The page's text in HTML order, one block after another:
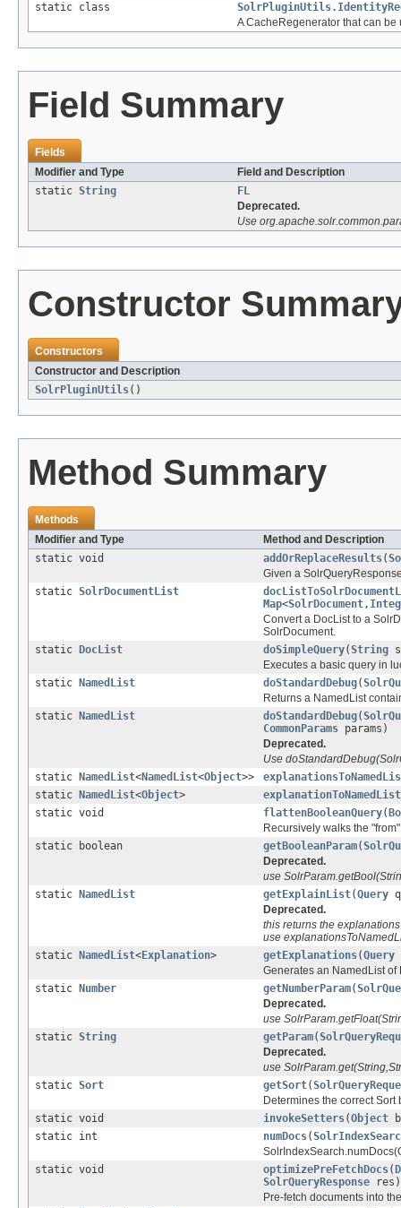
static class
A CacheRegenerator that can
Field Summary
Fields
Modifier and Type
Field and Description
static String
FL
Deprecated.
Use
Constructor
Constructors
Constructor and Description
SolrPluginUtils()
Method Summary
Methods
Modifier and Type
Method and Description
static void
addOrReplaceResults(
Given a
static SolrDocumentList
Map<SolrDocument,
Convert a DocList to a
SolrDocument.
static
DocList doSimpleQuery(String
Executes a basic query in
static
NamedList doStandardDebug(
Returns a NamedList
static
NamedList doStandardDebug(
CommonParams params)
Deprecated.
Use
static
NamedList<NamedList<Object>>
static
NamedList<Object>
explanationToNamedList
static void
flattenBooleanQuery(
Recursively walks the
static boolean
getBooleanParam(
Deprecated.
use
static
NamedList getExplainList(Query
Deprecated.
this returns the
use
static
NamedList<Explanation> getExplanations(Query
Generates an NamedList of
static
Number getNumberParam(
Deprecated.
use
static String getParam(
Deprecated.
use
static Sort getSort(
Determines the correct
static void
invokeSetters(Object
static int
numDocs(
static void
optimizePreFetchDocs(
SolrQueryResponse res)
Pre-fetch documents into